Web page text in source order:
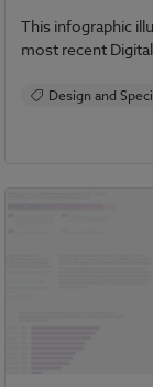
This infographic
most recent
Design and